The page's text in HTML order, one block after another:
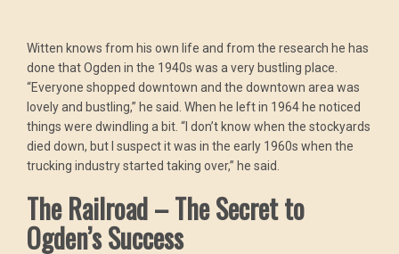
Witten knows from his own life and from the research he has
done that Ogden in the 1940s was a very bustling place.
“Everyone shopped downtown and the downtown area was
lovely and bustling,” he said. When he left in 1964 he noticed
things were dwindling a bit. “I don’t know when the stockyards
died down, but I suspect it was in the early 1960s when the
trucking industry started taking over,” he said.
The Railroad – The Secret to
Ogden’s Success